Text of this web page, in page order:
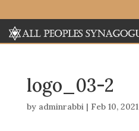
logo_03-2
by adminrabbi| Feb 10, 2021